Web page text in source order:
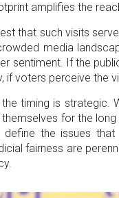
amplifies the
that such visits
media
sentiment. If the
if voters perceive the
timing is strategic.
for the
the issues
fairness are